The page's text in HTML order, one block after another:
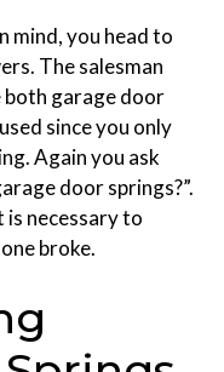
mind, you head to
The salesman
both garage door
since you only
Again you ask
door springs?”.
is necessary to
broke.